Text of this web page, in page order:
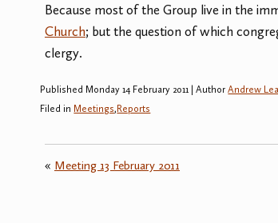
Because most of the Group live in the
Church; but the question of which
clergy.
Published Monday 14 February 2011 | AuthorAndrew
Filed in Meetings, Reports
« Meeting 13 February 2011